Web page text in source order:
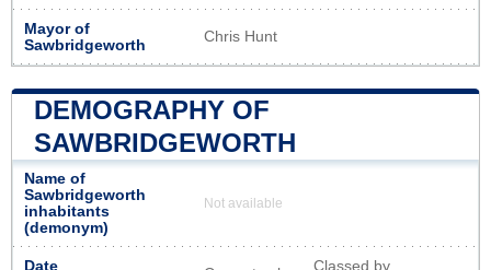
Mayor of
Sawbridgeworth
Chris Hunt
DEMOGRAPHY OF
SAWBRIDGEWORTH
Name of
Sawbridgeworth
inhabitants
(demonym)
Not available
Date
Classed by